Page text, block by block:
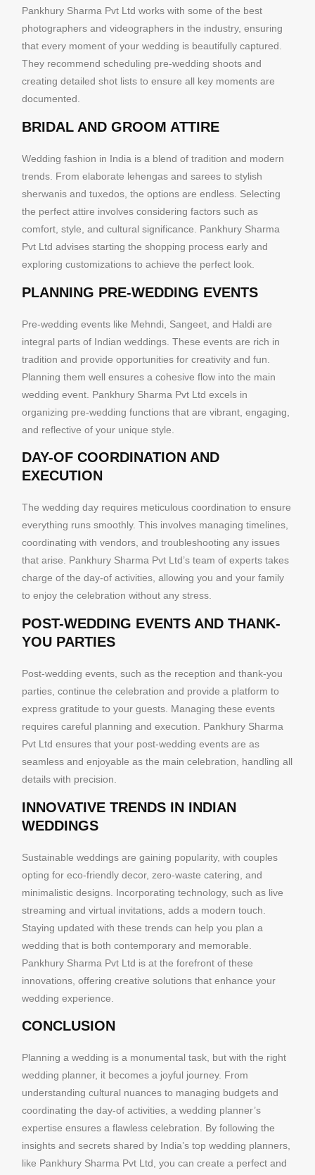
Pankhury Sharma Pvt Ltd works with some of the best
photographers and videographers in the industry, ensuring
that every moment of your wedding is beautifully captured.
They recommend scheduling pre-wedding shoots and
creating detailed shot lists to ensure all key moments are
documented.
BRIDAL AND GROOM ATTIRE
Wedding fashion in India is a blend of tradition and modern
trends. From elaborate lehengas and sarees to stylish
sherwanis and tuxedos, the options are endless. Selecting
the perfect attire involves considering factors such as
comfort, style, and cultural significance. Pankhury Sharma
Pvt Ltd advises starting the shopping process early and
exploring customizations to achieve the perfect look.
PLANNING PRE-WEDDING EVENTS
Pre-wedding events like Mehndi, Sangeet, and Haldi are
integral parts of Indian weddings. These events are rich in
tradition and provide opportunities for creativity and fun.
Planning them well ensures a cohesive flow into the main
wedding event. Pankhury Sharma Pvt Ltd excels in
organizing pre-wedding functions that are vibrant, engaging,
and reflective of your unique style.
DAY-OF COORDINATION AND
EXECUTION
The wedding day requires meticulous coordination to ensure
everything runs smoothly. This involves managing timelines,
coordinating with vendors, and troubleshooting any issues
that arise. Pankhury Sharma Pvt Ltd’s team of experts takes
charge of the day-of activities, allowing you and your family
to enjoy the celebration without any stress.
POST-WEDDING EVENTS AND THANK-
YOU PARTIES
Post-wedding events, such as the reception and thank-you
parties, continue the celebration and provide a platform to
express gratitude to your guests. Managing these events
requires careful planning and execution. Pankhury Sharma
Pvt Ltd ensures that your post-wedding events are as
seamless and enjoyable as the main celebration, handling all
details with precision.
INNOVATIVE TRENDS IN INDIAN
WEDDINGS
Sustainable weddings are gaining popularity, with couples
opting for eco-friendly decor, zero-waste catering, and
minimalistic designs. Incorporating technology, such as live
streaming and virtual invitations, adds a modern touch.
Staying updated with these trends can help you plan a
wedding that is both contemporary and memorable.
Pankhury Sharma Pvt Ltd is at the forefront of these
innovations, offering creative solutions that enhance your
wedding experience.
CONCLUSION
Planning a wedding is a monumental task, but with the right
wedding planner, it becomes a joyful journey. From
understanding cultural nuances to managing budgets and
coordinating the day-of activities, a wedding planner’s
expertise ensures a flawless celebration. By following the
insights and secrets shared by India’s top wedding planners,
like Pankhury Sharma Pvt Ltd, you can create a perfect and